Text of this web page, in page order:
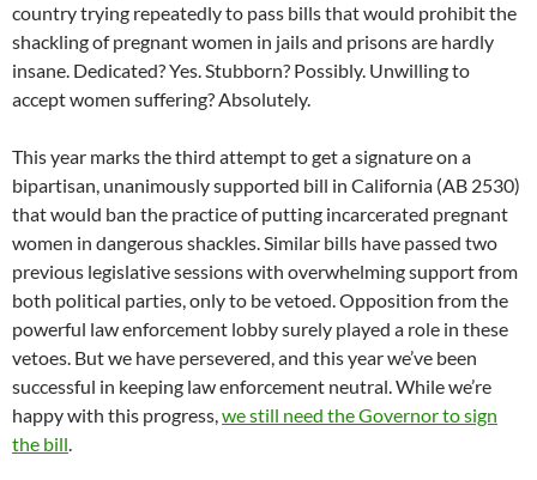
country trying repeatedly to pass bills that would prohibit the
shackling of pregnant women in jails and prisons are hardly
insane. Dedicated? Yes. Stubborn? Possibly. Unwilling to
accept women suffering? Absolutely.
This year marks the third attempt to get a signature on a
bipartisan, unanimously supported bill in California (AB 2530)
that would ban the practice of putting incarcerated pregnant
women in dangerous shackles. Similar bills have passed two
previous legislative sessions with overwhelming support from
both political parties, only to be vetoed. Opposition from the
powerful law enforcement lobby surely played a role in these
vetoes. But we have persevered, and this year we’ve been
successful in keeping law enforcement neutral. While we’re
happy with this progress,we still need the Governor to sign
the bill.